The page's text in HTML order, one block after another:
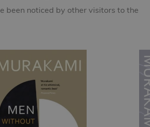
been noticed by other visitors to the